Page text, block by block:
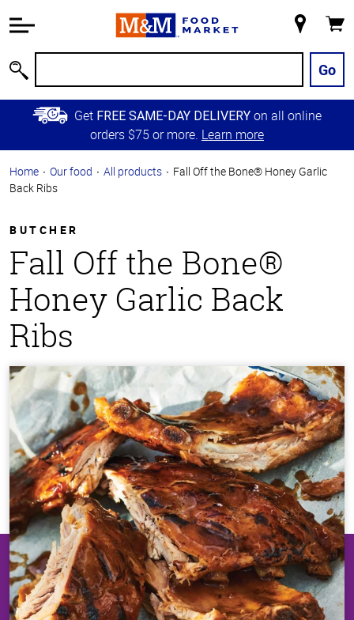
Information
Main
Content
Skip to
Primary
Store
Go
Get FREE SAME-DAY DELIVERY on all online
orders $75 or more. Learn more
Home Our food All products
Fall Off the Bone® Honey Garlic
Back Ribs
BUTCHER
Fall Off the Bone®
Honey Garlic Back
Ribs